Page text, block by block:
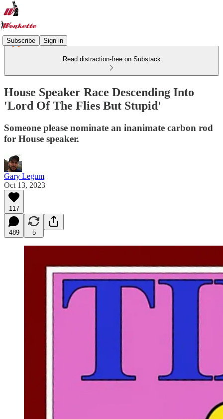
Subscribe Sign in
Read distraction-free on Substack
House Speaker Race Descending Into
'Lord Of The Flies But Stupid'
Someone please nominate an inanimate carbon rod
for House speaker.
Gary Legum
Oct 13, 2023
117
489 5